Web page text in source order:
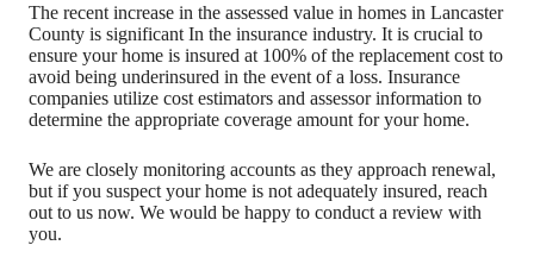
The recent increase in the assessed value in homes in Lancaster
County is significant In the insurance industry. It is crucial to
ensure your home is insured at 100% of the replacement cost to
avoid being underinsured in the event of a loss. Insurance
companies utilize cost estimators and assessor information to
determine the appropriate coverage amount for your home.
We are closely monitoring accounts as they approach renewal,
but if you suspect your home is not adequately insured, reach
out to us now. We would be happy to conduct a review with
you.